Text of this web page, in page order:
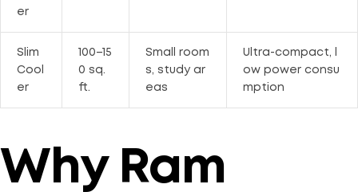
er
Slim
Cool
er
100–15
0 sq.
ft.
Small room
s, study ar
eas
Ultra-compact, l
ow power consu
mption
Why Ram